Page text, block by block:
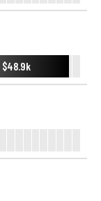
$48.9k